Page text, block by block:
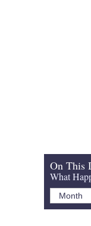
On This
What